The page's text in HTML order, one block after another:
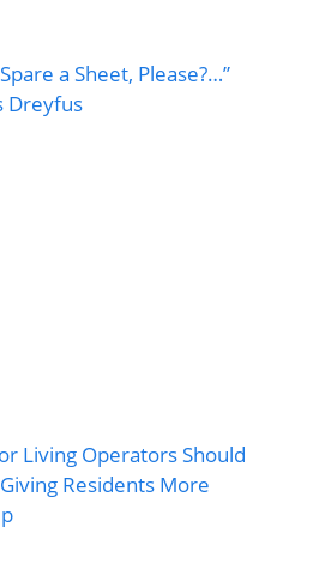
a Sheet, Please?…”
Dreyfus
Living Operators Should
Residents More